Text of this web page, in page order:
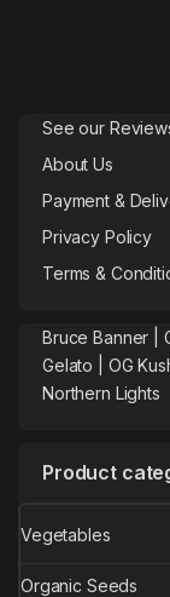
See our
About Us
Payment &
Privacy Policy
Terms &
Bruce Banner |
Gelato |
OG
Northern Lights
Product
Vegetables
Organic Seeds